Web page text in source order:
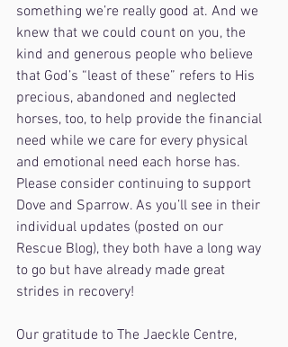
something we’re really good at. And we
knew that we could count on you, the
kind and generous people who believe
that God’s “least of these” refers to His
precious, abandoned and neglected
horses, too, to help provide the financial
need while we care for every physical
and emotional need each horse has.
Please consider continuing to support
Dove and Sparrow. As you’ll see in their
individual updates (posted on our
Rescue Blog), they both have a long way
to go but have already made great
strides in recovery!
Our gratitude to The Jaeckle Centre,